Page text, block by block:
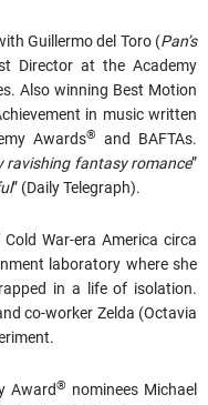
Guillermo del Toro (Pan’s
Director at the Academy
Also winning Best Motion
in music written
Awards®
and BAFTAs.
ravishing fantasy romance”
” (Daily Telegraph).
War-era America circa
laboratory where she
in a life of isolation.
co-worker Zelda (Octavia
Award® nominees Michael